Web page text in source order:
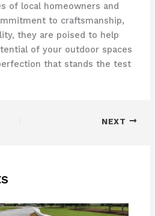
of local homeowners and
to craftsmanship,
they are poised to help
of your outdoor spaces
that stands the test
NEXT